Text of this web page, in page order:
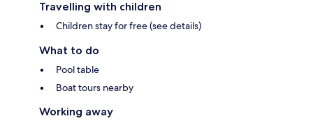
Travelling with children
Children stay for free (see details)
What to do
Pool table
Boat tours nearby
Working away